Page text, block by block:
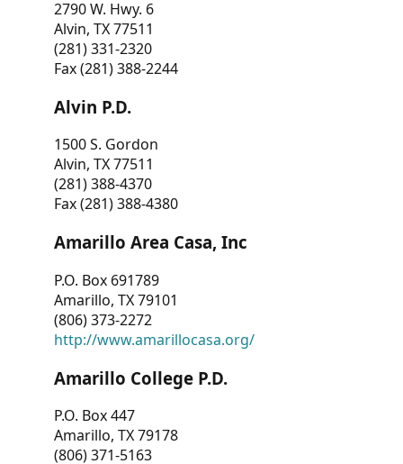
2790 W. Hwy. 6
Alvin, TX 77511
(281) 331-2320
Fax (281) 388-2244
Alvin P.D.
1500 S. Gordon
Alvin, TX 77511
(281) 388-4370
Fax (281) 388-4380
Amarillo Area Casa, Inc
P.O. Box 691789
Amarillo, TX 79101
(806) 373-2272
http://www.amarillocasa.org/
Amarillo College P.D.
P.O. Box 447
Amarillo, TX 79178
(806) 371-5163